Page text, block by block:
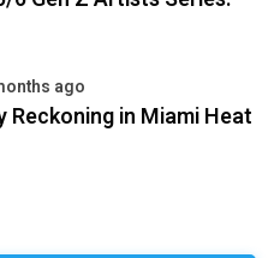
ago
Reckoning in Miami Heat